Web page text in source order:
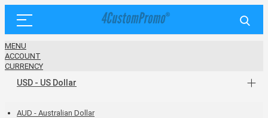
MENU
ACCOUNT
CURRENCY
USD - US Dollar
AUD - Australian Dollar